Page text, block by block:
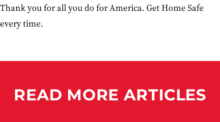
Thank you for all you do for America. Get Home Safe
every time.
READ MORE ARTICLES